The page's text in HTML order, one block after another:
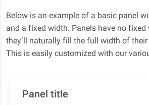
Below is an example of a basic panel
and a fixed width. Panels have no
they’ll naturally fill the full width of their
This is easily customized with our
Panel title